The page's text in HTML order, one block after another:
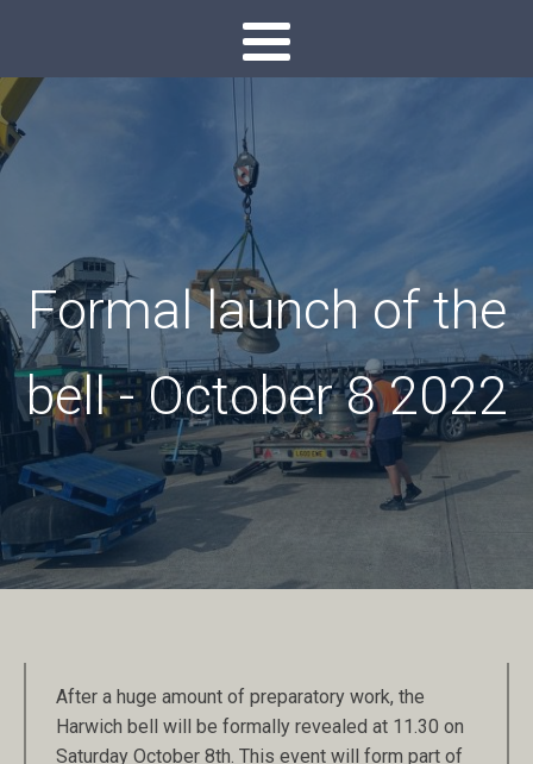
Formal launch of the
bell - October 8 2022
After a huge amount of preparatory work, the
Harwich bell will be formally revealed at 11.30 on
Saturday October 8th. This event will form part of